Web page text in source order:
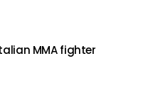
MMA fighter